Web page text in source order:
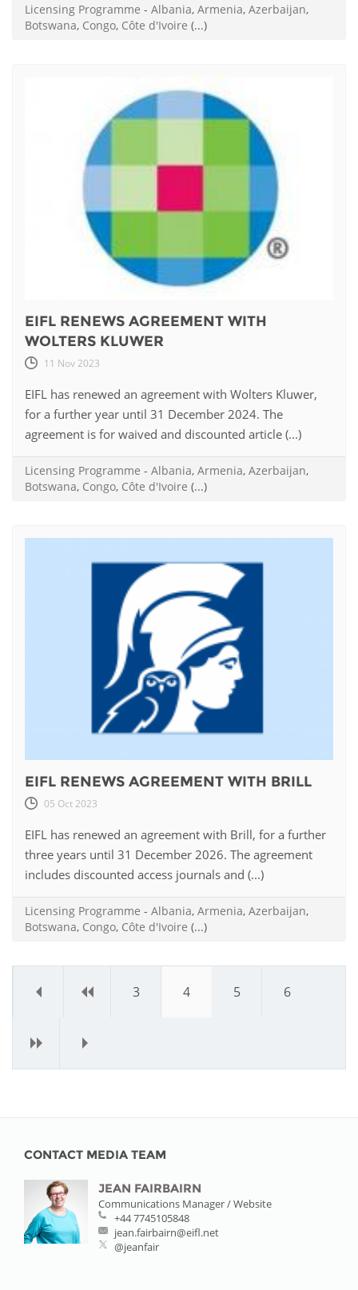
Licensing Programme - Albania, Armenia, Azerbaijan,
Botswana, Congo, Côte d'Ivoire (...)
EIFL RENEWS AGREEMENT WITH
WOLTERS KLUWER
11 Nov 2023
EIFL has renewed an agreement with Wolters Kluwer,
for a further year until 31 December 2024. The
agreement is for waived and discounted article (...)
Licensing Programme - Albania, Armenia, Azerbaijan,
Botswana, Congo, Côte d'Ivoire (...)
EIFL RENEWS AGREEMENT WITH BRILL
05 Oct 2023
EIFL has renewed an agreement with Brill, for a further
three years until 31 December 2026. The agreement
includes discounted access journals and (...)
Licensing Programme - Albania, Armenia, Azerbaijan,
Botswana, Congo, Côte d'Ivoire (...)
« ‹ 3 4 5 6
› »
CONTACT MEDIA TEAM
JEAN FAIRBAIRN
Communications Manager / Website
+44 7745105848
jean.fairbairn@eifl.net
@jeanfair